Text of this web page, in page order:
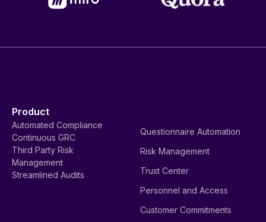
Product
Automated Compliance
Continuous GRC
Third Party Risk
Management
Streamlined Audits
Questionnaire Automation
Risk Management
Trust Center
Personnel and Access
Customer Commitments